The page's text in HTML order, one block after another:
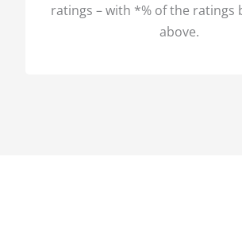
ratings – with *% of the ratings
above.